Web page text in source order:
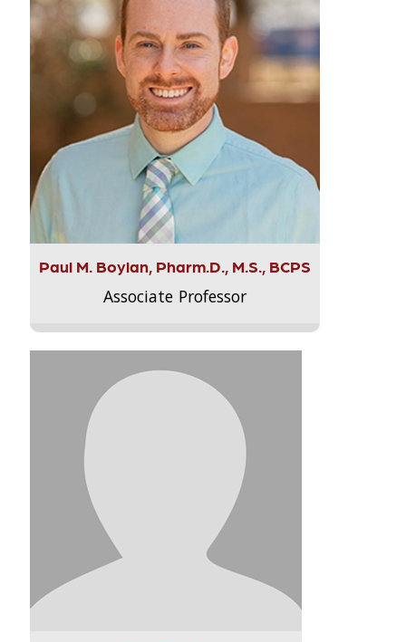
Paul M. Boylan, Pharm.D., M.S., BCPS
Associate Professor